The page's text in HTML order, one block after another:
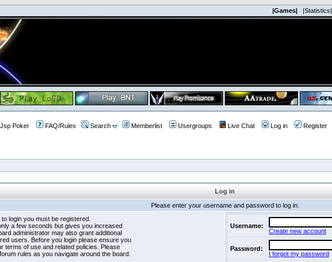
|Games| |Statistics|
Poker FAQ/Rules Search Memberlist Usergroups Live Chat Log in Register
Log in
Please enter your username and password to log in.
to login you must be registered.
a few seconds but gives you increased
administrator may also grant additional
users. Before you login please ensure you
terms of use and related policies. Please
rules as you navigate around the board.
Username:
Create new account
Password:
I forgot my password